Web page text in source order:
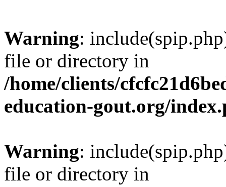
Warning:
file or directory in
/home/clients/
education-gout.org/
Warning:
file or directory in